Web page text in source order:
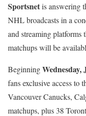
Sportsnetis answering
NHL broadcasts in a
and streaming platforms
matchups will be
BeginningWednesday,
fans exclusive access to
Vancouver Canucks,
matchups, plus 38